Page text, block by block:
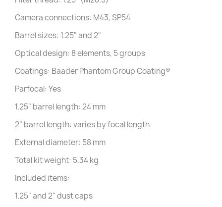
Camera connections: M43, SP54
Barrel sizes: 1.25" and 2"
Optical design: 8 elements, 5 groups
Coatings: Baader Phantom Group Coating®
Parfocal: Yes
1.25" barrel length: 24 mm
2" barrel length: varies by focal length
External diameter: 58 mm
Total kit weight: 5.34 kg
Included items:
1.25" and 2" dust caps